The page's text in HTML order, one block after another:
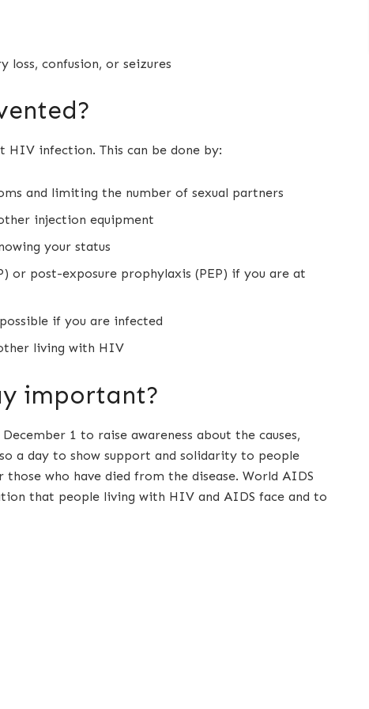
loss, confusion, or seizures
infection. This can be done by:
and limiting the number of sexual partners
injection equipment
your status
or post-exposure prophylaxis (PEP) if you are at
if you are infected
living with HIV
important?
1 to raise awareness about the causes,
a day to show support and solidarity to people
who have died from the disease. World AIDS
that people living with HIV and AIDS face and to